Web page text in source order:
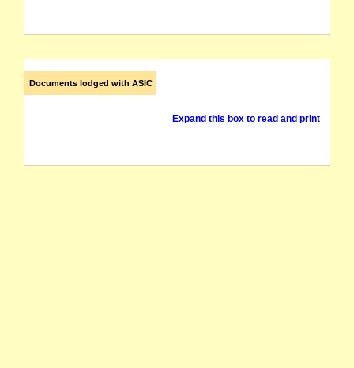
Documents lodged with ASIC
Expand this box to read and print